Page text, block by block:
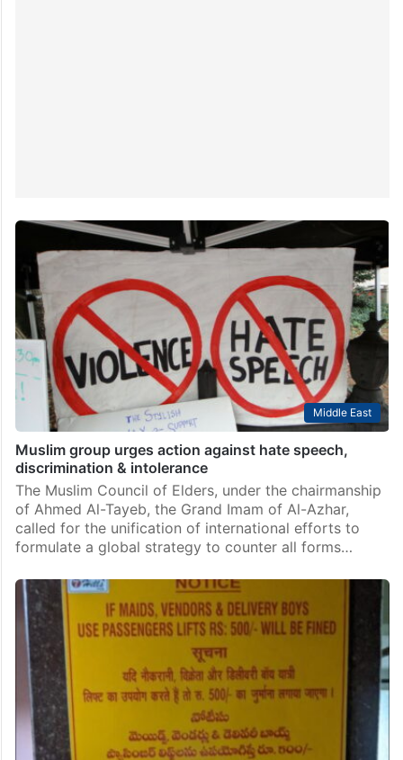
Middle East
Muslim group urges action against hate speech,
discrimination & intolerance
The Muslim Council of Elders, under the chairmanship
of Ahmed Al-Tayeb, the Grand Imam of Al-Azhar,
called for the unification of international efforts to
formulate a global strategy to counter all forms…